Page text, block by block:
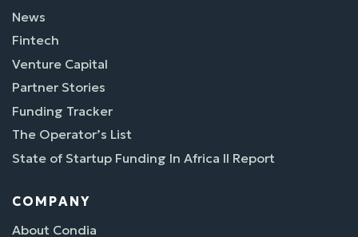
News
Fintech
Venture Capital
Partner Stories
Funding Tracker
The Operator’s List
State of Startup Funding In Africa II Report
COMPANY
About Condia